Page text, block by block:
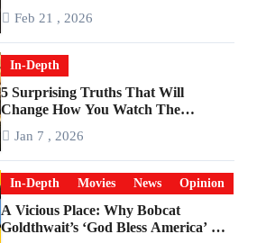
Feb 21 , 2026
In-Depth
5 Surprising Truths That Will
Change How You Watch The
Jan 7 , 2026
In-Depth Movies News Opinion
A Vicious Place: Why Bobcat
Goldthwait’s ‘God Bless America’ Has